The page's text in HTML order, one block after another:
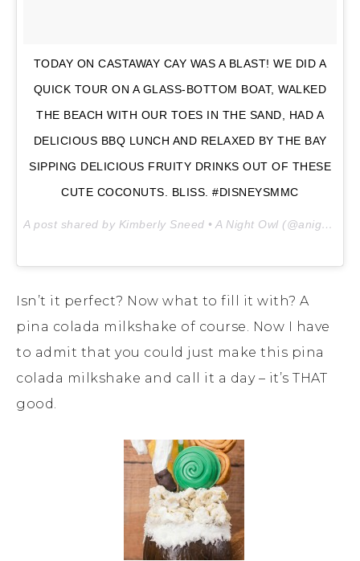
TODAY ON CASTAWAY CAY WAS A BLAST! WE DID A
QUICK TOUR ON A GLASS-BOTTOM BOAT, WALKED
THE BEACH WITH OUR TOES IN THE SAND, HAD A
DELICIOUS BBQ LUNCH AND RELAXED BY THE BAY
SIPPING DELICIOUS FRUITY DRINKS OUT OF THESE
CUTE COCONUTS. BLISS. #DISNEYSMMC
A post shared by Kimberly Sneed • A Night Owl (@anightowlblog) on
Isn’t it perfect? Now what to fill it with? A
pina colada milkshake of course. Now I have
to admit that you could just make this pina
colada milkshake and call it a day – it’s THAT
good.